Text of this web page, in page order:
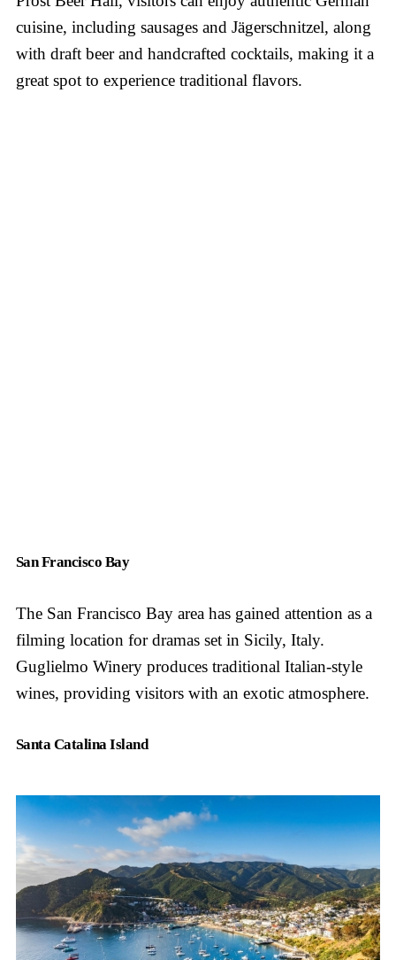
cuisine, including sausages and Jägerschnitzel, along
with draft beer and handcrafted cocktails, making it a
great spot to experience traditional flavors.
San Francisco Bay
The San Francisco Bay area has gained attention as a
filming location for dramas set in Sicily, Italy.
Guglielmo Winery produces traditional Italian-style
wines, providing visitors with an exotic atmosphere.
Santa Catalina Island